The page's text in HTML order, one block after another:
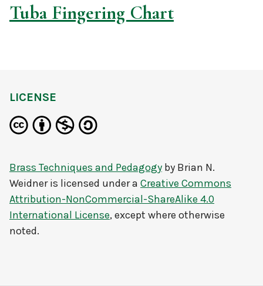
Tuba Fingering Chart
LICENSE
Brass Techniques and Pedagogy by Brian N.
Weidneris licensed under a Creative Commons
Attribution-NonCommercial-ShareAlike 4.0
International License, except where otherwise
noted.